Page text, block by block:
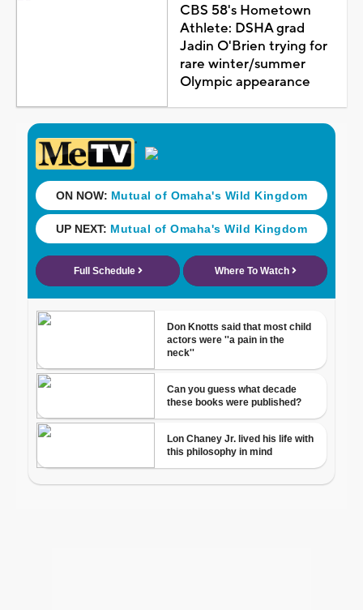
CBS 58's Hometown
Athlete: DSHA grad
Jadin O'Brien trying for
rare winter/summer
Olympic appearance